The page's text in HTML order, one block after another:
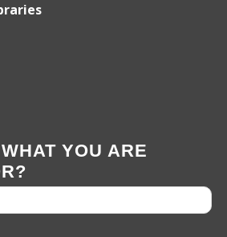
YOU ARE